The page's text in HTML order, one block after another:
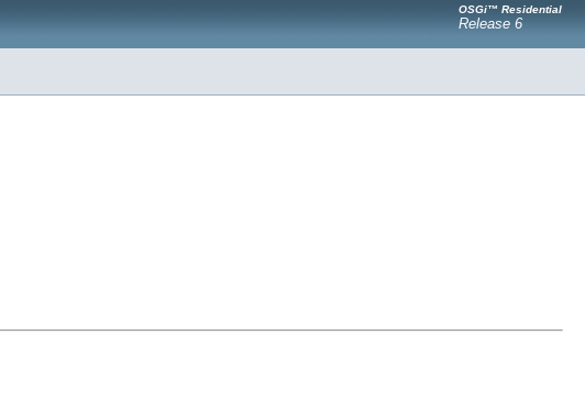
OSGi™ Residential
Release 6